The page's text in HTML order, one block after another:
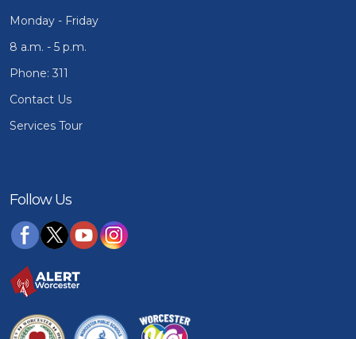
Monday - Friday
8 a.m. - 5 p.m.
Phone: 311
Contact Us
Services Tour
Follow Us